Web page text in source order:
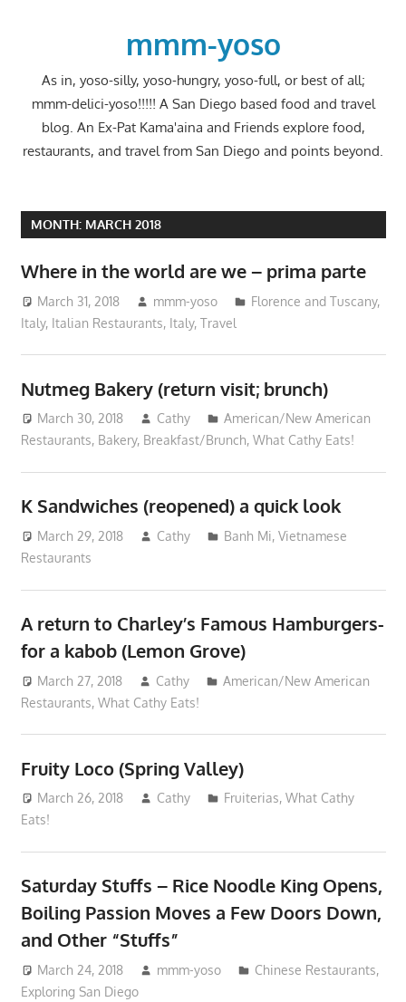
mmm-yoso
As in, yoso-silly, yoso-hungry, yoso-full, or best of all;
mmm-delici-yoso!!!!! A San Diego based food and travel
blog. An Ex-Pat Kama'aina and Friends explore food,
restaurants, and travel from San Diego and points beyond.
MONTH: MARCH 2018
Where in the world are we – prima parte
March 31, 2018 mmm-yoso
Florence and Tuscany,
Italy, Italian Restaurants, Italy, Travel
Nutmeg Bakery (return visit; brunch)
March 30, 2018 Cathy
American/New American
Restaurants, Bakery, Breakfast/Brunch, What Cathy Eats!
K Sandwiches (reopened) a quick look
March 29, 2018 Cathy Banh Mi,Vietnamese
Restaurants
A return to Charley’s Famous Hamburgers-
for a kabob (Lemon Grove)
March 27, 2018 Cathy
American/New American
Restaurants, What Cathy Eats!
Fruity Loco (Spring Valley)
March 26, 2018 Cathy Fruiterias,What Cathy
Eats!
Saturday Stuffs – Rice Noodle King Opens,
Boiling Passion Moves a Few Doors Down,
and Other “Stuffs”
March 24, 2018 mmm-yoso Chinese Restaurants,
Exploring San Diego